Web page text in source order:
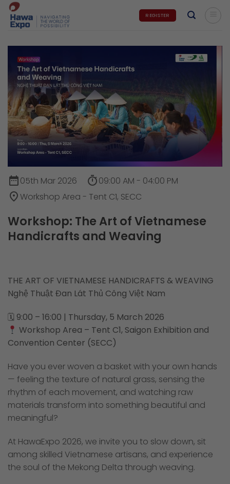
Skip
content
REGISTER
date_range05th Mar 2026 timer09:00 AM - 04:00 PM
placeWorkshop Area - Tent C1, SECC
Workshop: The Art of Vietnamese
Handicrafts and Weaving
THE ART OF VIETNAMESE HANDICRAFTS & WEAVING
Nghệ Thuật Đan Lát Thủ Công Việt Nam
🗓 9:00 – 16:00 | Thursday, 5 March 2026
Workshop Area – Tent C1, Saigon Exhibition and
Convention Center (SECC)
Have you ever woven a basket with your own hands
— feeling the texture of natural grass, sensing the
rhythm of each movement, and watching raw
materials transform into something beautiful and
meaningful?
At HawaExpo 2026, we invite you to slow down, sit
among skilled Vietnamese artisans, and experience
the soul of the Mekong Delta through weaving.